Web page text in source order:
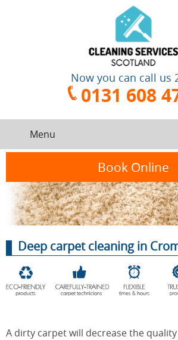
Now you can call us
0131 608
Menu
SERVICES
CONTACT US
ABOUT US
Book Online
Cleaning
Service
Oven
Cleaning
Cleaning
Deep carpet cleaning in
A dirty carpet will decrease the